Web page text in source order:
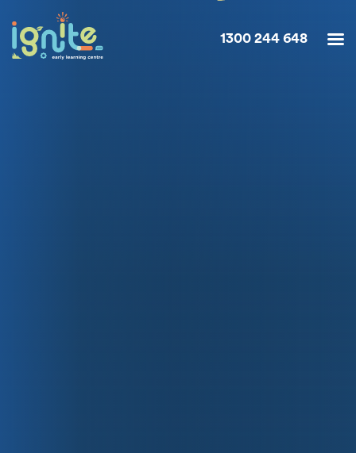
1300 244 648